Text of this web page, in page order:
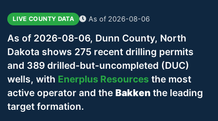
LIVE COUNTY DATA As of 2026-08-06
As of 2026-08-06, Dunn County, North
Dakota shows 275 recent drilling permits
and 389 drilled-but-uncompleted (DUC)
wells, with Enerplus Resources the most
active operator and the Bakken the leading
target formation.